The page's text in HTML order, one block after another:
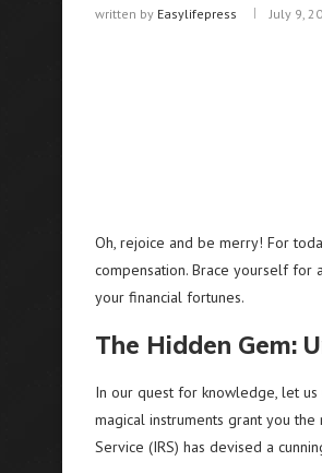
written by Easylifepress July 9,
Oh, rejoice and be merry! For
compensation. Brace yourself
your financial fortunes.
The Hidden Gem:
In our quest for knowledge, let
magical instruments grant you
Service (IRS) has devised a